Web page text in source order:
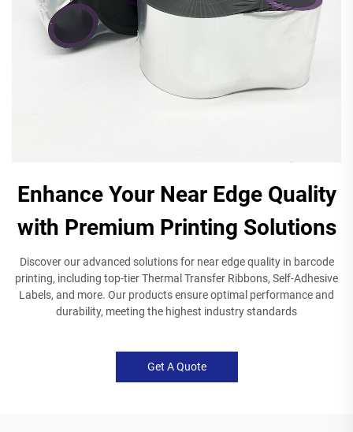
Enhance Your Near Edge Quality
with Premium Printing Solutions
Discover our advanced solutions for near edge quality in barcode
printing, including top-tier Thermal Transfer Ribbons, Self-Adhesive
Labels, and more. Our products ensure optimal performance and
durability, meeting the highest industry standards
Get A Quote